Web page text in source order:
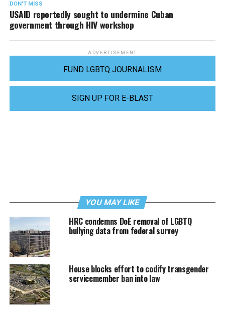
DON'T MISS
USAID reportedly sought to undermine Cuban
government through HIV workshop
ADVERTISEMENT
FUND LGBTQ JOURNALISM
SIGN UP FOR E-BLAST
YOU MAY LIKE
HRC condemns DoE removal of LGBTQ
bullying data from federal survey
House blocks effort to codify transgender
servicemember ban into law